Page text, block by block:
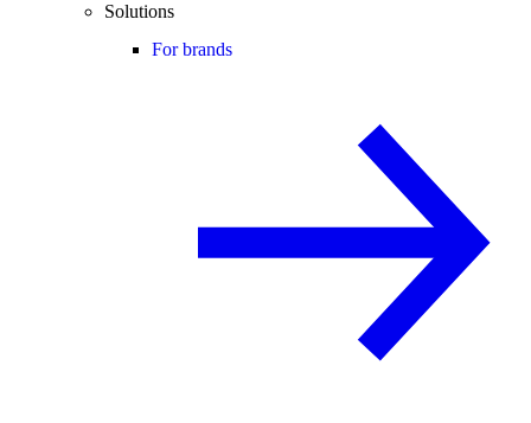
Solutions
For brands